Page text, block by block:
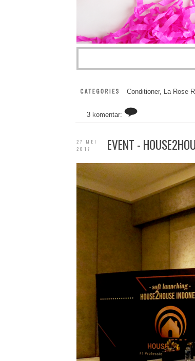
Conditioner, La Rose
3 komentar:
27 MEI
2017
EVENT -